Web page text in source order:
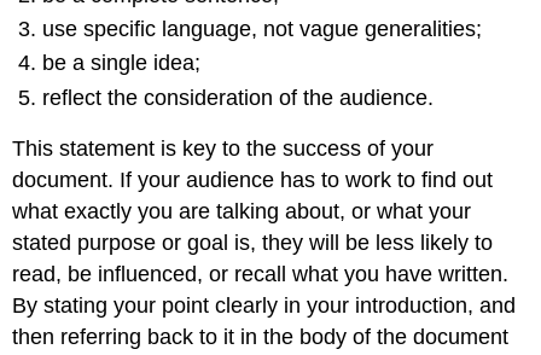
use specific language, not vague generalities;
be a single idea;
reflect the consideration of the audience.
This statement is key to the success of your
document. If your audience has to work to find out
what exactly you are talking about, or what your
stated purpose or goal is, they will be less likely to
read, be influenced, or recall what you have written.
By stating your point clearly in your introduction, and
then referring back to it in the body of the document